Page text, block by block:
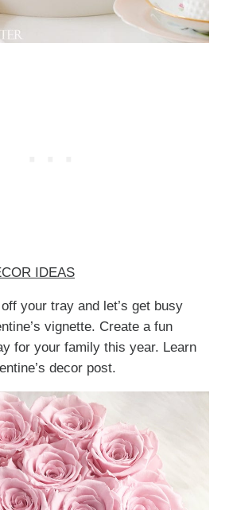
IDEAS
your tray and let’s get busy
vignette. Create a fun
for your family this year. Learn
decor post.